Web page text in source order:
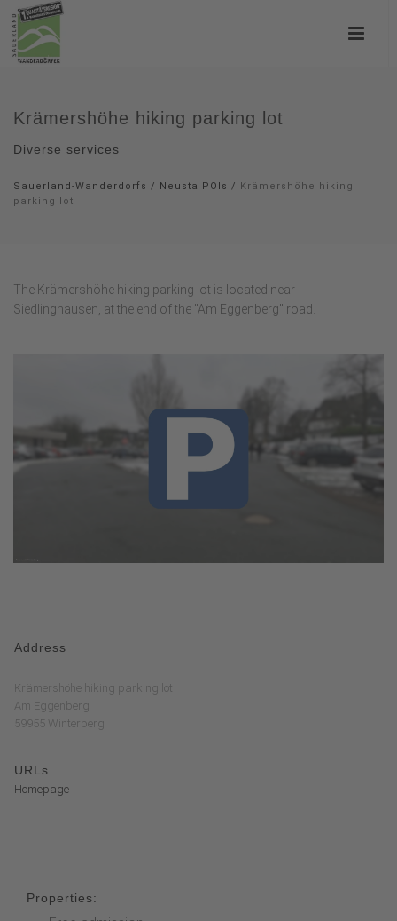
Krämershöhe hiking parking lot
Diverse services
Sauerland-Wanderdorfs / Neusta POIs / Krämershöhe hiking
parking lot
The Krämershöhe hiking parking lot is located near
Siedlinghausen, at the end of the "Am Eggenberg" road.
Address
Krämershöhe hiking parking lot
Am Eggenberg
59955 Winterberg
URLs
Homepage
Properties: